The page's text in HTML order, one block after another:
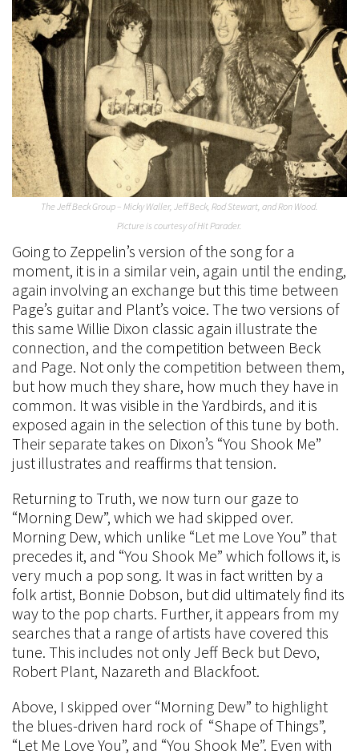
The Jeff Beck Group – Micky Waller, Jeff Beck, Rod Stewart, and Ron Wood.
Picture is courtesy of Hit Parader.
Going to Zeppelin’s version of the song for a
moment, it is in a similar vein, again until the ending,
again involving an exchange but this time between
Page’s guitar and Plant’s voice. The two versions of
this same Willie Dixon classic again illustrate the
connection, and the competition between Beck
and Page. Not only the competition between them,
but how much they share, how much they have in
common. It was visible in the Yardbirds, and it is
exposed again in the selection of this tune by both.
Their separate takes on Dixon’s “You Shook Me”
just illustrates and reaffirms that tension.
Returning to Truth, we now turn our gaze to
“Morning Dew”, which we had skipped over.
Morning Dew, which unlike “Let me Love You” that
precedes it, and “You Shook Me” which follows it, is
very much a pop song. It was in fact written by a
folk artist, Bonnie Dobson, but did ultimately find its
way to the pop charts. Further, it appears from my
searches that a range of artists have covered this
tune. This includes not only Jeff Beck but Devo,
Robert Plant, Nazareth and Blackfoot.
Above, I skipped over “Morning Dew” to highlight
the blues-driven hard rock of “Shape of Things”,
“Let Me Love You”, and “You Shook Me”. Even with